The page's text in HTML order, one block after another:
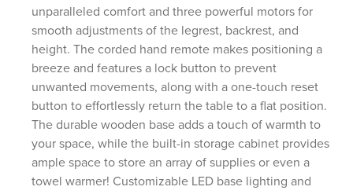
unparalleled comfort and three powerful motors for
smooth adjustments of the legrest, backrest, and
height. The corded hand remote makes positioning a
breeze and features a lock button to prevent
unwanted movements, along with a one-touch reset
button to effortlessly return the table to a flat position.
The durable wooden base adds a touch of warmth to
your space, while the built-in storage cabinet provides
ample space to store an array of supplies or even a
towel warmer! Customizable LED base lighting and